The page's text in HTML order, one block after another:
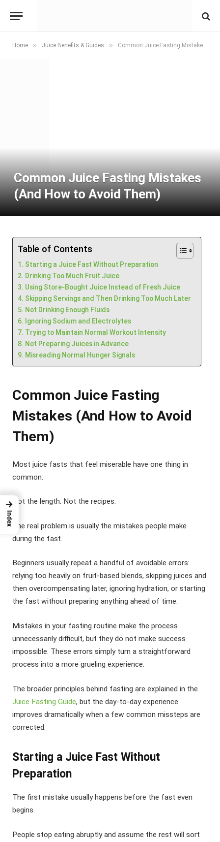
Home » Juice Benefits & Guides » Common Juice Fasting Mistakes (And How to Avoid Them)
Common Juice Fasting Mistakes
(And How to Avoid Them)
Table of Contents
Starting a Juice Fast Without Preparation
Drinking Too Much Fruit Juice
Using Store-Bought Juice Instead of Fresh Juice
Skipping Servings and Then Drinking Too Much Later
Not Drinking Enough Fluids
Ignoring Sodium and Electrolytes
Trying to Maintain Normal Workout Intensity
Not Preparing Juices in Advance
Misreading Normal Hunger Signals
Common Juice Fasting
Mistakes (And How to Avoid
Them)
Most juice fasts that feel miserable have one thing in
common.
Not the length. Not the recipes.
The real problem is usually the mistakes people make
during the fast.
Beginners usually repeat a handful of avoidable errors:
relying too heavily on fruit-based blends, skipping juices and
then overcompensating later, ignoring hydration, or starting
the fast without preparing anything ahead of time.
Mistakes in your fasting routine make the process
unnecessarily difficult, but they do not make success
impossible. These errors simply turn a straightforward
process into a more grueling experience.
The broader principles behind fasting are explained in the
Juice Fasting Guide, but the day-to-day experience
improves dramatically when a few common missteps are
corrected.
Starting a Juice Fast Without
Preparation
The first mistake usually happens before the fast even
begins.
People stop eating abruptly and assume the rest will sort
→
Index